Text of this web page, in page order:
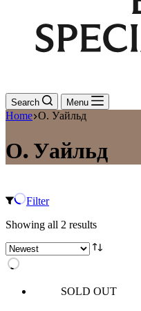
Search Menu
Home О. Уайльд
О. Уайльд
Filter
Showing all 2 resultsSorted
latest
SOLD OUT